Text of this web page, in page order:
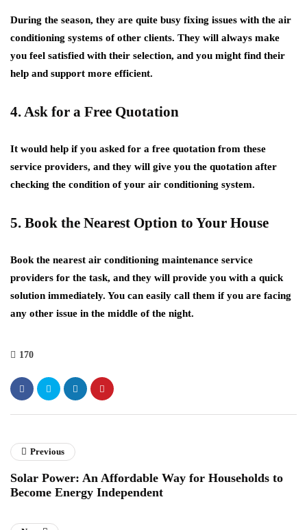
During the season, they are quite busy fixing issues with the air
conditioning systems of other clients. They will always make
you feel satisfied with their selection, and you might find their
help and support more efficient.
4. Ask for a Free Quotation
It would help if you asked for a free quotation from these
service providers, and they will give you the quotation after
checking the condition of your air conditioning system.
5. Book the Nearest Option to Your House
Book the nearest air conditioning maintenance service
providers for the task, and they will provide you with a quick
solution immediately. You can easily call them if you are facing
any other issue in the middle of the night.
170
Previous
Solar Power: An Affordable Way for Households to
Become Energy Independent